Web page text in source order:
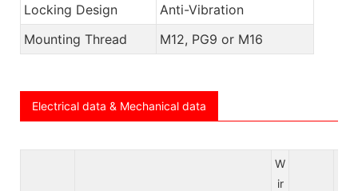
Locking Design
Anti-Vibration
Mounting Thread
M12, PG9 or M16
Electrical data & Mechanical data
W
ir